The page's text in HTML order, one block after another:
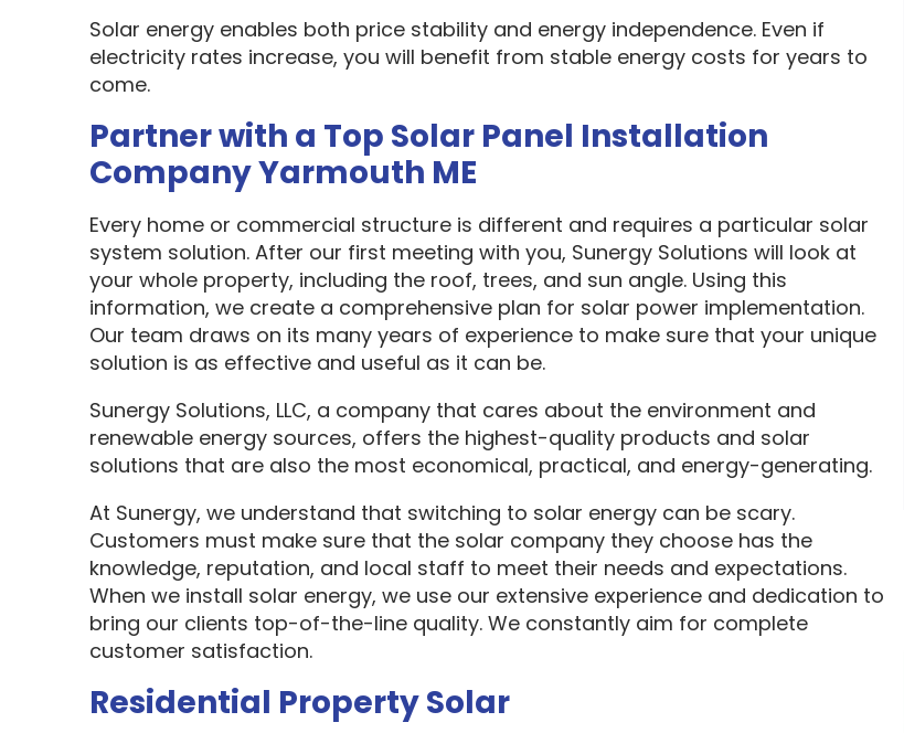
Solar energy enables both price stability and energy independence. Even if
electricity rates increase, you will benefit from stable energy costs for years to
come.
Partner with a Top Solar Panel Installation
Company Yarmouth ME
Every home or commercial structure is different and requires a particular solar
system solution. After our first meeting with you, Sunergy Solutions will look at
your whole property, including the roof, trees, and sun angle. Using this
information, we create a comprehensive plan for solar power implementation.
Our team draws on its many years of experience to make sure that your unique
solution is as effective and useful as it can be.
Sunergy Solutions, LLC, a company that cares about the environment and
renewable energy sources, offers the highest-quality products and solar
solutions that are also the most economical, practical, and energy-generating.
At Sunergy, we understand that switching to solar energy can be scary.
Customers must make sure that the solar company they choose has the
knowledge, reputation, and local staff to meet their needs and expectations.
When we install solar energy, we use our extensive experience and dedication to
bring our clients top-of-the-line quality. We constantly aim for complete
customer satisfaction.
Residential Property Solar